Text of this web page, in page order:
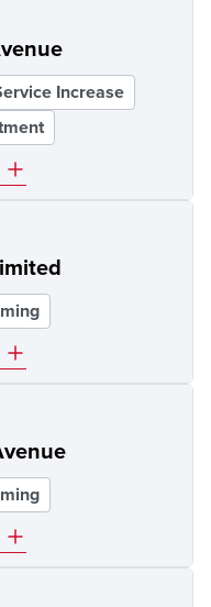
Increase